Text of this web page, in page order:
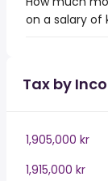
on a salary of
Tax by
1,905,000 kr
1,915,000 kr